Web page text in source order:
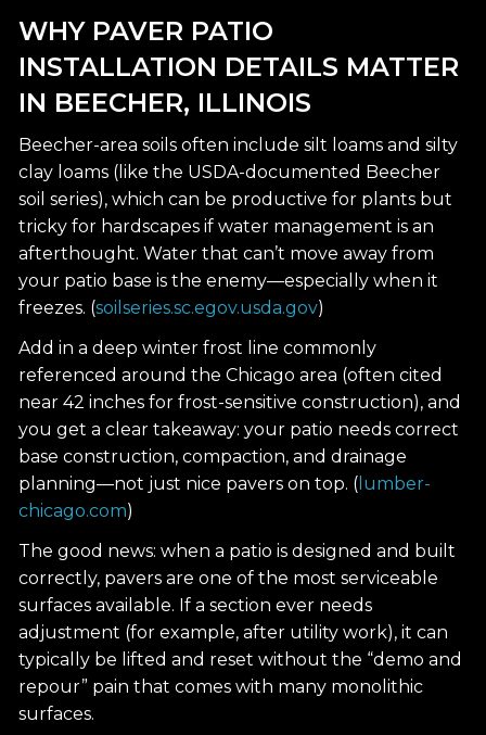
WHY PAVER PATIO
INSTALLATION DETAILS MATTER
IN BEECHER, ILLINOIS
Beecher-area soils often include silt loams and silty
clay loams (like the USDA-documented Beecher
soil series), which can be productive for plants but
tricky for hardscapes if water management is an
afterthought. Water that can’t move away from
your patio base is the enemy—especially when it
freezes. (soilseries.sc.egov.usda.gov)
Add in a deep winter frost line commonly
referenced around the Chicago area (often cited
near 42 inches for frost-sensitive construction), and
you get a clear takeaway: your patio needs correct
base construction, compaction, and drainage
planning—not just nice pavers on top. ( lumber-
chicago.com)
The good news: when a patio is designed and built
correctly, pavers are one of the most serviceable
surfaces available. If a section ever needs
adjustment (for example, after utility work), it can
typically be lifted and reset without the “demo and
repour” pain that comes with many monolithic
surfaces.